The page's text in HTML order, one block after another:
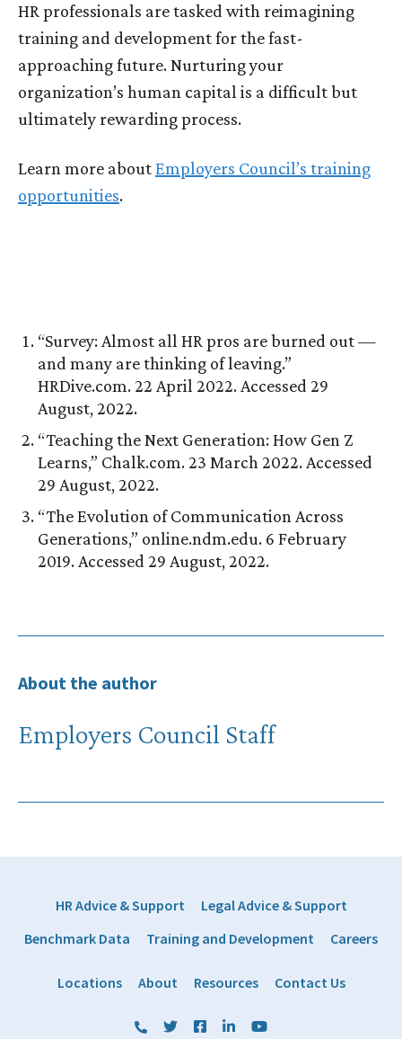
HR professionals are tasked with reimagining
training and development for the fast-
approaching future. Nurturing your
organization’s human capital is a difficult but
ultimately rewarding process.
Learn more aboutEmployers Council’s training
opportunities.
“Survey: Almost all HR pros are burned out —
and many are thinking of leaving.”
HRDive.com. 22 April 2022. Accessed 29
August, 2022.
“Teaching the Next Generation: How Gen Z
Learns,” Chalk.com. 23 March 2022. Accessed
29 August, 2022.
“The Evolution of Communication Across
Generations,” online.ndm.edu. 6 February
2019. Accessed 29 August, 2022.
About the author
Employers Council Staff
HR Advice & Support
Legal Advice & Support
Benchmark Data
Training and Development Careers
Locations About Resources Contact Us
(800) 884 1328
TwitterFacebookLinkedIn